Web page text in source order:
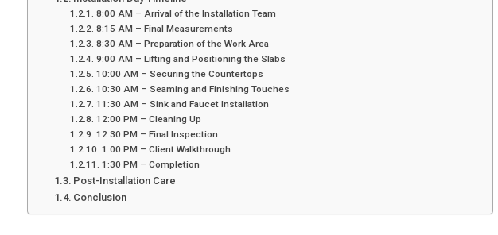
8:00 AM – Arrival of the Installation Team
8:15 AM – Final Measurements
8:30 AM – Preparation of the Work Area
9:00 AM – Lifting and Positioning the Slabs
10:00 AM – Securing the Countertops
10:30 AM – Seaming and Finishing Touches
11:30 AM – Sink and Faucet Installation
12:00 PM – Cleaning Up
12:30 PM – Final Inspection
1:00 PM – Client Walkthrough
1:30 PM – Completion
Post-Installation Care
Conclusion